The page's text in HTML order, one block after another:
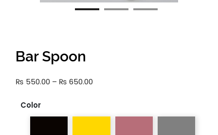
Bar Spoon
₨ 550.00 – ₨ 650.00
Color